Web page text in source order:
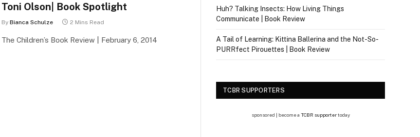
Toni Olson| Book Spotlight
By Bianca Schulze 2 Mins Read
The Children’s Book Review | February 6, 2014
Huh? Talking Insects: How Living Things
Communicate | Book Review
A Tail of Learning: Kittina Ballerina and the Not-So-
PURRfect Pirouettes | Book Review
TCBR SUPPORTERS
sponsored | become a TCBR supportertoday